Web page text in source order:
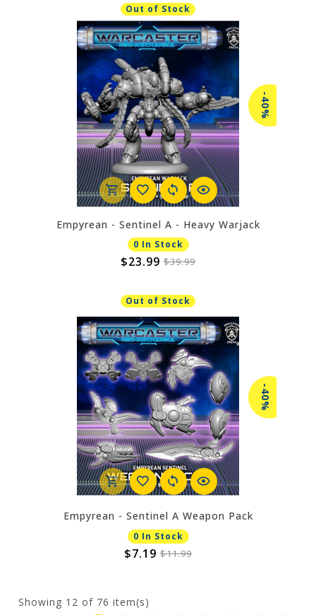
Out of Stock
-40%
Empyrean - Sentinel A - Heavy Warjack
0 In Stock
$23.99 $39.99
Out of Stock
-40%
Empyrean - Sentinel A Weapon Pack
0 In Stock
$7.19 $11.99
Showing 12 of 76 item(s)